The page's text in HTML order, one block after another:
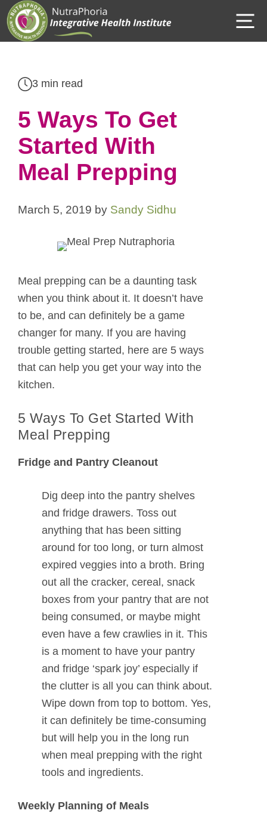
Skip
to
content
3 min read
5 Ways To Get
Started With
Meal Prepping
March 5, 2019 by Sandy Sidhu
Meal prepping can be a daunting task
when you think about it. It doesn’t have
to be, and can definitely be a game
changer for many. If you are having
trouble getting started, here are 5 ways
that can help you get your way into the
kitchen.
5 Ways To Get Started With
Meal Prepping
Fridge and Pantry Cleanout
Dig deep into the pantry shelves
and fridge drawers. Toss out
anything that has been sitting
around for too long, or turn almost
expired veggies into a broth. Bring
out all the cracker, cereal, snack
boxes from your pantry that are not
being consumed, or maybe might
even have a few crawlies in it. This
is a moment to have your pantry
and fridge ‘spark joy’ especially if
the clutter is all you can think about.
Wipe down from top to bottom. Yes,
it can definitely be time-consuming
but will help you in the long run
when meal prepping with the right
tools and ingredients.
Weekly Planning of Meals